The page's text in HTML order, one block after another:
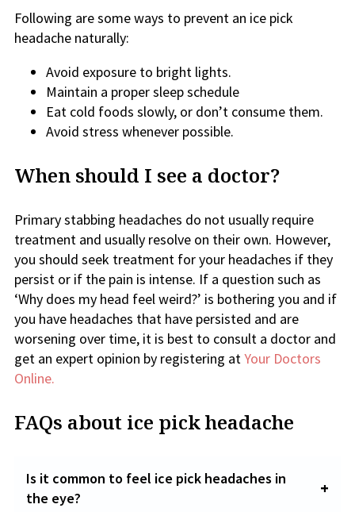
Following are some ways to prevent an ice pick
headache naturally:
Avoid exposure to bright lights.
Maintain a proper sleep schedule
Eat cold foods slowly, or don’t consume them.
Avoid stress whenever possible.
When should I see a doctor?
Primary stabbing headaches do not usually require
treatment and usually resolve on their own. However,
you should seek treatment for your headaches if they
persist or if the pain is intense. If a question such as
‘Why does my head feel weird?’ is bothering you and if
you have headaches that have persisted and are
worsening over time, it is best to consult a doctor and
get an expert opinion by registering atYour Doctors
Online.
FAQs about ice pick headache
Is it common to feel ice pick headaches in
the eye?